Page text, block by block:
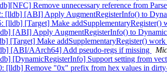
Remove unnecessary reference from
[lldb] [ABI] Apply AugmentRegisterInfo() to
[Target] Make addSupplementaryRegister()
[ABI] Apply AugmentRegisterInfo() to
[Target] Make addSupplementaryRegister()
[ABI/AArch64] Add pseudo-regs if missing
[DynamicRegisterInfo] Support setting from
[lldb] Remove "0x" prefix from hex values in